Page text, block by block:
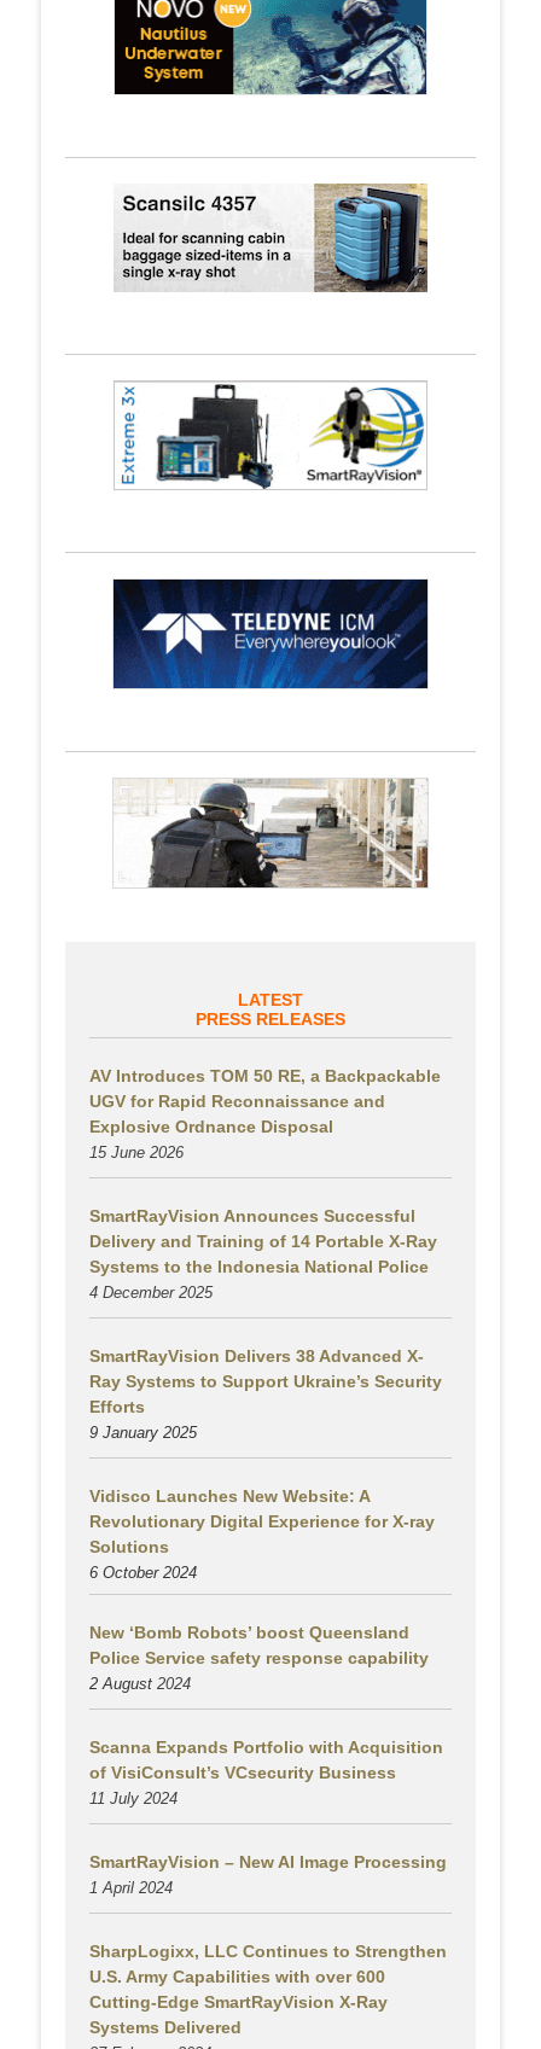
LATEST
PRESS RELEASES
AV Introduces TOM 50 RE, a Backpackable
UGV for Rapid Reconnaissance and
Explosive Ordnance Disposal
15 June 2026
SmartRayVision Announces Successful
Delivery and Training of 14 Portable X-Ray
Systems to the Indonesia National Police
4 December 2025
SmartRayVision Delivers 38 Advanced X-
Ray Systems to Support Ukraine’s Security
Efforts
9 January 2025
Vidisco Launches New Website: A
Revolutionary Digital Experience for X-ray
Solutions
6 October 2024
New ‘Bomb Robots’ boost Queensland
Police Service safety response capability
2 August 2024
Scanna Expands Portfolio with Acquisition
of VisiConsult’s VCsecurity Business
11 July 2024
SmartRayVision – New AI Image Processing
1 April 2024
SharpLogixx, LLC Continues to Strengthen
U.S. Army Capabilities with over 600
Cutting-Edge SmartRayVision X-Ray
Systems Delivered